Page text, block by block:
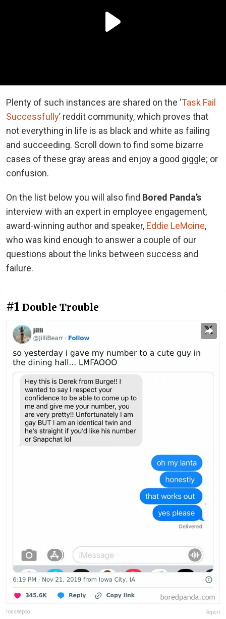
Plenty of such instances are shared on the ‘Task Fail
Successfully’ reddit community, which proves that
not everything in life is as black and white as failing
and succeeding. Scroll down to find some bizarre
cases of these gray areas and enjoy a good giggle; or
confusion.
On the list below you will also find Bored Panda’s
interview with an expert in employee engagement,
award-winning author and speaker, Eddie LeMoine,
who was kind enough to answer a couple of our
questions about the links between success and
failure.
#1 Double Trouble
rosseepoo Report